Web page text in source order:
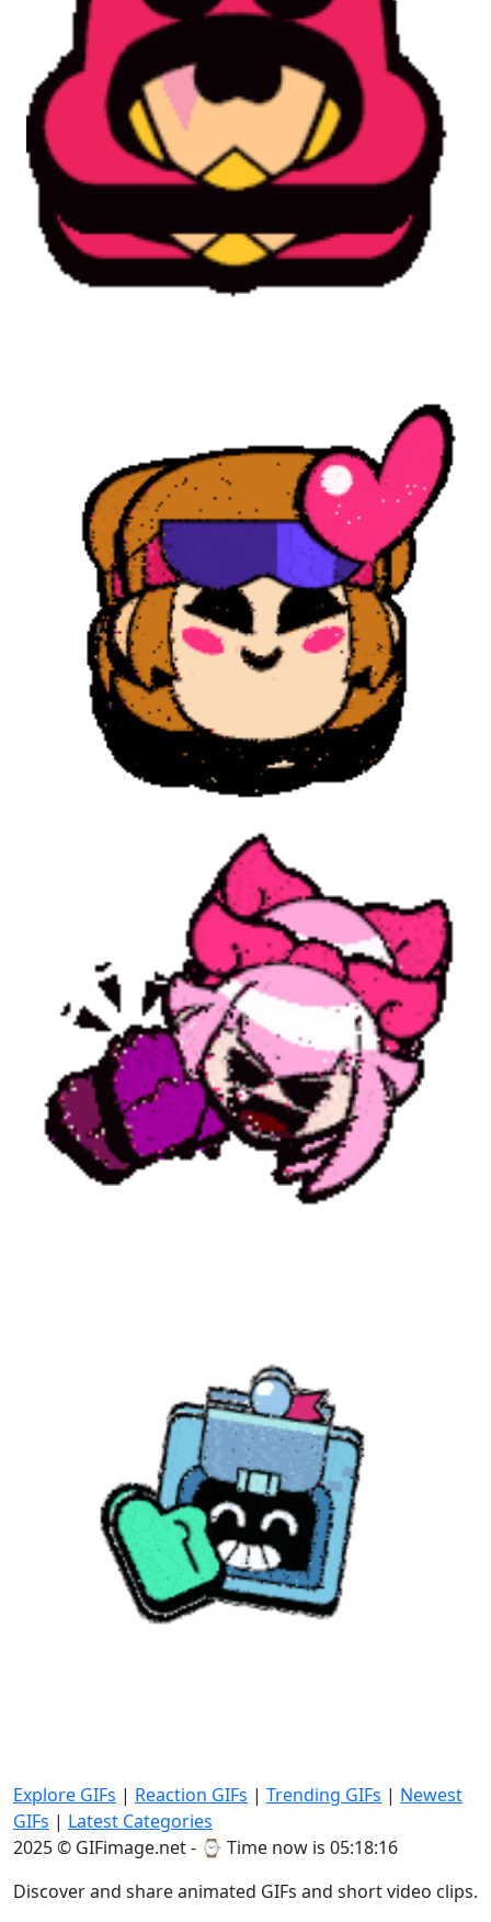
Explore GIFs | Reaction GIFs | Trending GIFs | Newest
GIFs | Latest Categories
2025 © GIFimage.net - ⌚ Time now is 05:18:18
Discover and share animated GIFs and short video clips.